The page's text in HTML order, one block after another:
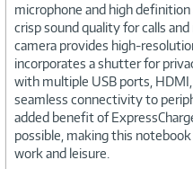
microphone and high definition
crisp sound quality for calls
camera provides high-
incorporates a shutter for
with multiple USB ports,
seamless connectivity to
added benefit of
possible, making this
work and leisure.